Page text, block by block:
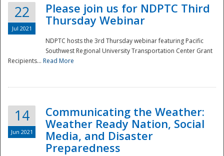
22
Jul 2021
Please join us for NDPTC Third
Thursday Webinar
NDPTC hosts the 3rd Thursday webinar featuring Pacific
Southwest Regional University Transportation Center Grant
Recipients... Read More
14
Jun 2021
Communicating the Weather:
Weather Ready Nation, Social
Media, and Disaster
Preparedness